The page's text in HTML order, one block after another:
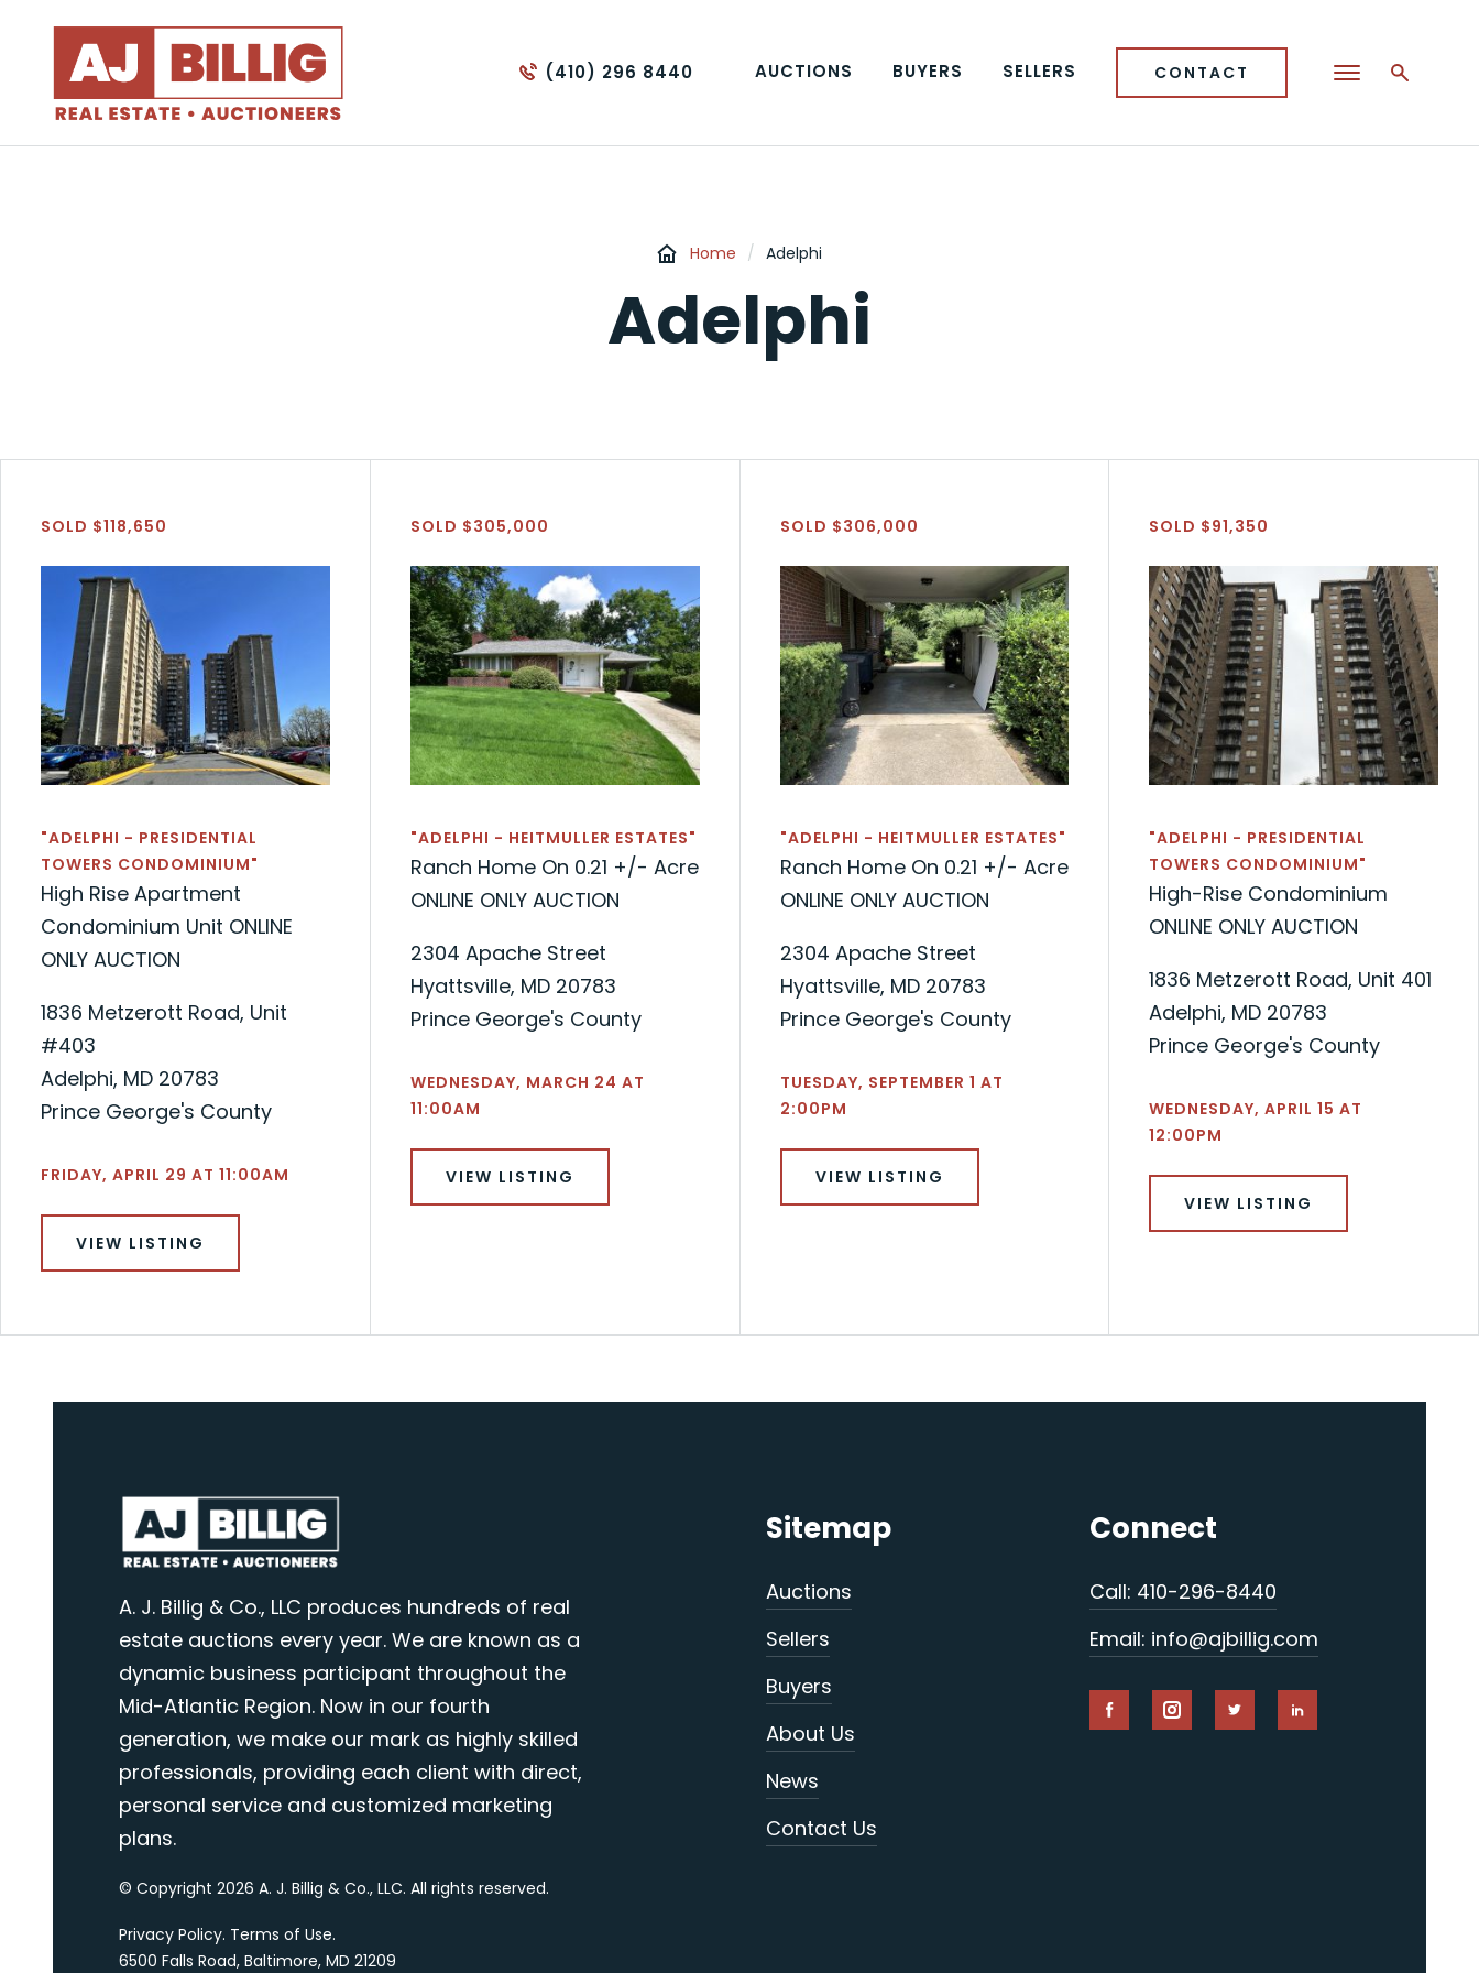
(410) 296 8440 AUCTIONS BUYERS SELLERS CONTACT
Home / Adelphi
Adelphi
SOLD $118,650
"ADELPHI - PRESIDENTIAL
TOWERS CONDOMINIUM"
High Rise Apartment
Condominium Unit ONLINE
ONLY AUCTION
1836 Metzerott Road, Unit
#403
Adelphi, MD 20783
Prince George's County
FRIDAY, APRIL 29 AT 11:00AM
VIEW LISTING
SOLD $305,000
"ADELPHI - HEITMULLER ESTATES"
Ranch Home On 0.21 +/- Acre
ONLINE ONLY AUCTION
2304 Apache Street
Hyattsville, MD 20783
Prince George's County
WEDNESDAY, MARCH 24 AT
11:00AM
VIEW LISTING
SOLD $306,000
"ADELPHI - HEITMULLER ESTATES"
Ranch Home On 0.21 +/- Acre
ONLINE ONLY AUCTION
2304 Apache Street
Hyattsville, MD 20783
Prince George's County
TUESDAY, SEPTEMBER 1 AT
2:00PM
VIEW LISTING
SOLD $91,350
"ADELPHI - PRESIDENTIAL
TOWERS CONDOMINIUM"
High-Rise Condominium
ONLINE ONLY AUCTION
1836 Metzerott Road, Unit 401
Adelphi, MD 20783
Prince George's County
WEDNESDAY, APRIL 15 AT
12:00PM
VIEW LISTING
A. J. Billig & Co., LLC produces hundreds of real
estate auctions every year. We are known as a
dynamic business participant throughout the
Mid-Atlantic Region. Now in our fourth
generation, we make our mark as highly skilled
professionals, providing each client with direct,
personal service and customized marketing
plans.
© Copyright 2026 A. J. Billig & Co., LLC. All rights reserved.
Privacy Policy. Terms of Use.
6500 Falls Road, Baltimore, MD 21209
Sitemap
Auctions
Sellers
Buyers
About Us
News
Contact Us
Connect
Call: 410-296-8440
Email: info@ajbillig.com